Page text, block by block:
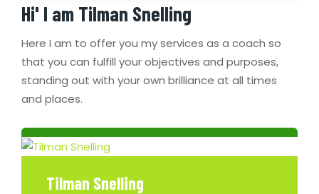
Hi' I am Tilman Snelling
Here I am to offer you my services as a coach so
that you can fulfill your objectives and purposes,
standing out with your own brilliance at all times
and places.
Tilman Snelling